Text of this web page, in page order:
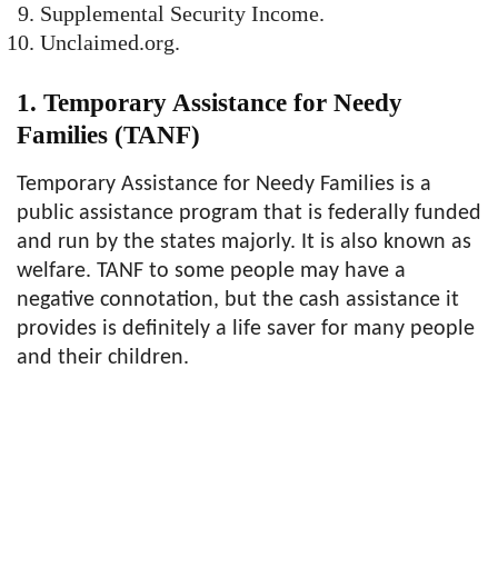
Supplemental Security Income.
Unclaimed.org.
1. Temporary Assistance for Needy
Families (TANF)
Temporary Assistance for Needy Families is a
public assistance program that is federally funded
and run by the states majorly. It is also known as
welfare. TANF to some people may have a
negative connotation, but the cash assistance it
provides is definitely a life saver for many people
and their children.